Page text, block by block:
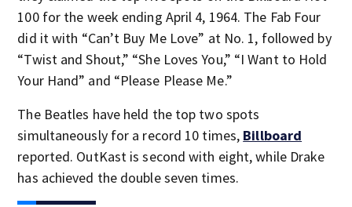
100 for the week ending April 4, 1964. The Fab Four
did it with “Can’t Buy Me Love” at No. 1, followed by
“Twist and Shout,” “She Loves You,” “I Want to Hold
Your Hand” and “Please Please Me.”
The Beatles have held the top two spots
simultaneously for a record 10 times, Billboard
reported. OutKast is second with eight, while Drake
has achieved the double seven times.